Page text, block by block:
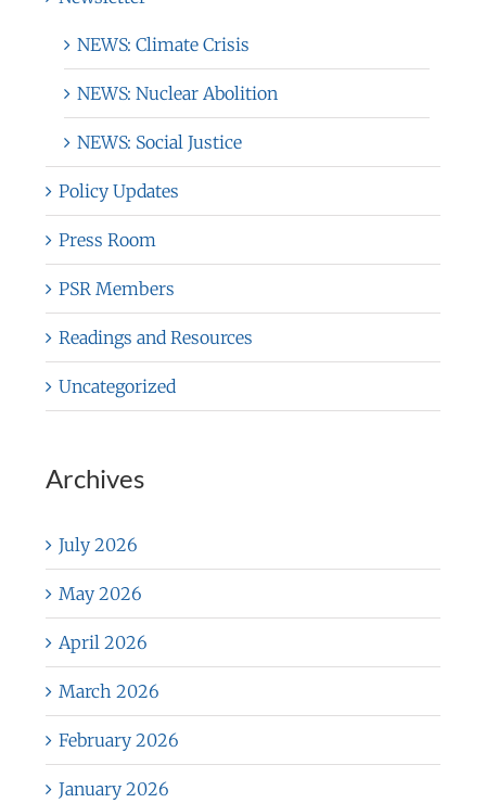
NEWS: Climate Crisis
NEWS: Nuclear Abolition
NEWS: Social Justice
Policy Updates
Press Room
PSR Members
Readings and Resources
Uncategorized
Archives
July 2026
May 2026
April 2026
March 2026
February 2026
January 2026